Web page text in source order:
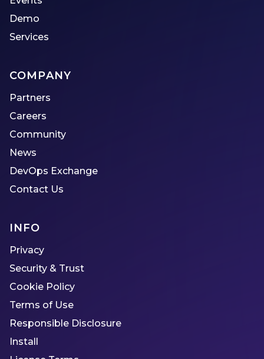
Demo
Services
COMPANY
Partners
Careers
Community
News
DevOps Exchange
Contact Us
INFO
Privacy
Security & Trust
Cookie Policy
Terms of Use
Responsible Disclosure
Install